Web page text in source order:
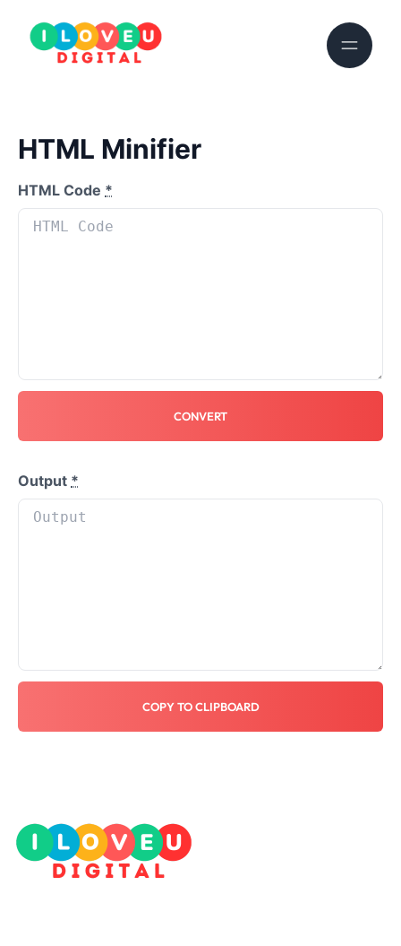
HTML Minifier
HTML Code *
CONVERT
Output *
COPY TO CLIPBOARD